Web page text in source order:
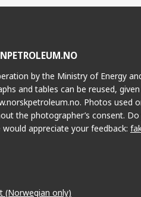
by the Ministry of Energy
and tables can be reused,
Photos used
the photographer’s consent.
appreciate your feedback:
(Norwegian only)